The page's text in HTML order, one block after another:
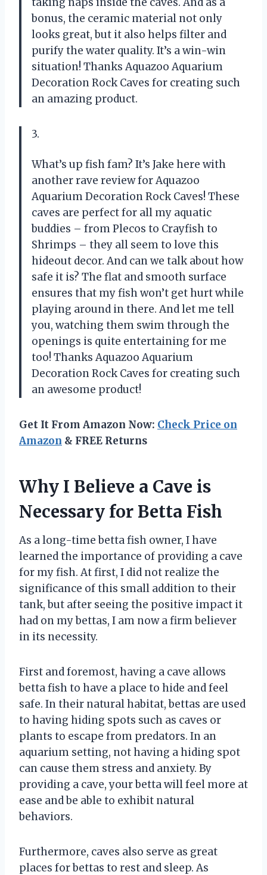
bonus, the ceramic material not only
looks great, but it also helps filter and
purify the water quality. It’s a win-win
situation! Thanks Aquazoo Aquarium
Decoration Rock Caves for creating such
an amazing product.
3.
What’s up fish fam? It’s Jake here with
another rave review for Aquazoo
Aquarium Decoration Rock Caves! These
caves are perfect for all my aquatic
buddies – from Plecos to Crayfish to
Shrimps – they all seem to love this
hideout decor. And can we talk about how
safe it is? The flat and smooth surface
ensures that my fish won’t get hurt while
playing around in there. And let me tell
you, watching them swim through the
openings is quite entertaining for me
too! Thanks Aquazoo Aquarium
Decoration Rock Caves for creating such
an awesome product!
Get It From Amazon Now: Check Price on
Amazon & FREE Returns
Why I Believe a Cave is
Necessary for Betta Fish
As a long-time betta fish owner, I have
learned the importance of providing a cave
for my fish. At first, I did not realize the
significance of this small addition to their
tank, but after seeing the positive impact it
had on my bettas, I am now a firm believer
in its necessity.
First and foremost, having a cave allows
betta fish to have a place to hide and feel
safe. In their natural habitat, bettas are used
to having hiding spots such as caves or
plants to escape from predators. In an
aquarium setting, not having a hiding spot
can cause them stress and anxiety. By
providing a cave, your betta will feel more at
ease and be able to exhibit natural
behaviors.
Furthermore, caves also serve as great
places for bettas to rest and sleep. As